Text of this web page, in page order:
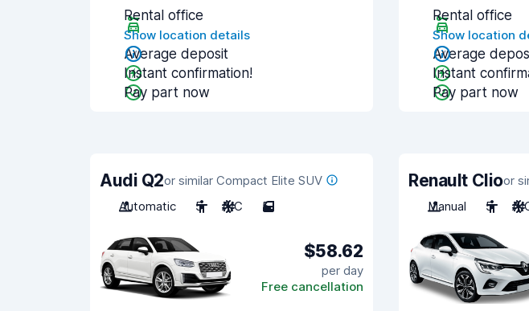
Rental office
Show location details
Average deposit
Instant confirmation!
Pay part now
Rental office
Show location
Average
Instant
Pay part now
Audi Q2or similar Compact Elite SUV
Automatic
5 A/C 5
$58.62
per day
Free cancellation
Renault Clioor
Manual
5 A/